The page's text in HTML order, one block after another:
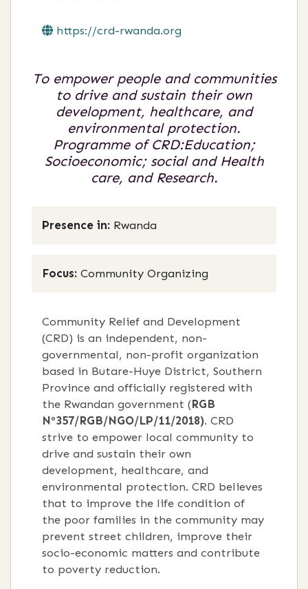
https://crd-rwanda.org
To empower people and communities
to drive and sustain their own
development, healthcare, and
environmental protection.
Programme of CRD:Education;
Socioeconomic; social and Health
care, and Research.
Presence in: Rwanda
Focus: Community Organizing
Community Relief and Development
(CRD) is an independent, non-
governmental, non-profit organization
based in Butare-Huye District, Southern
Province and officially registered with
the Rwandan government (RGB
Nº357/RGB/NGO/LP/11/2018). CRD
strive to empower local community to
drive and sustain their own
development, healthcare, and
environmental protection. CRD believes
that to improve the life condition of
the poor families in the community may
prevent street children, improve their
socio-economic matters and contribute
to poverty reduction.